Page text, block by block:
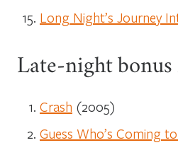
Long Night’s Journey
Late-night
Crash (2005)
Guess Who’s Coming